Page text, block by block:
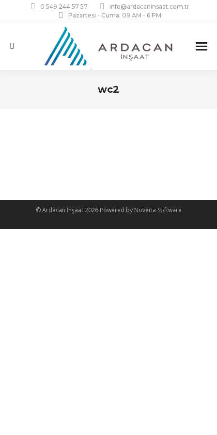
0 549 244 57 57
info@ardacaninsaat.com.tr
Pazartesi - Cuma: 09 AM - 6 PM
Search:
wc2
© Ardacan İnşaat 2026 Powered by Noveria Software